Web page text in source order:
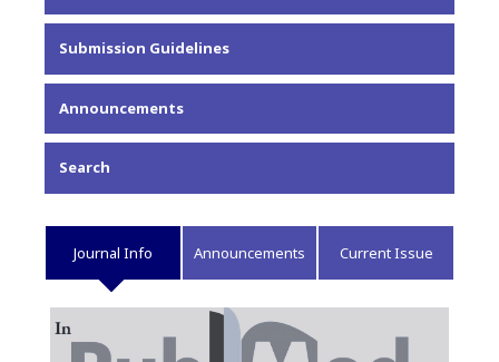
Submission Guidelines
Announcements
Search
Journal Info Announcements Current Issue